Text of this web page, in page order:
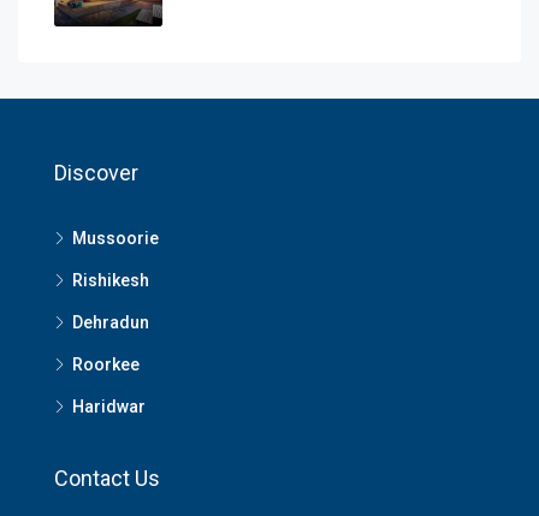
Discover
Mussoorie
Rishikesh
Dehradun
Roorkee
Haridwar
Contact Us